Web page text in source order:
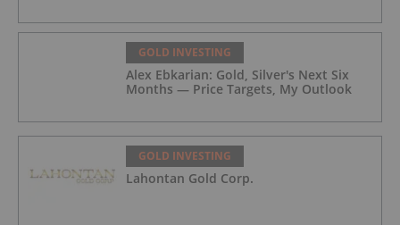
GOLD INVESTING
Alex Ebkarian: Gold, Silver's Next Six
Months — Price Targets, My Outlook
GOLD INVESTING
Lahontan Gold Corp.